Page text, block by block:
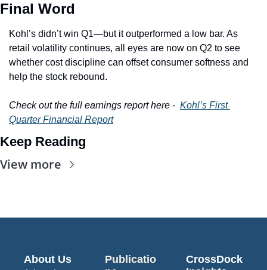
Final Word
Kohl’s didn’t win Q1—but it outperformed a low bar. As
retail volatility continues, all eyes are now on Q2 to see
whether cost discipline can offset consumer softness and
help the stock rebound.
Check out the full earnings report here - Kohl’s First
Quarter Financial Report
Keep Reading
View more
About Us
Publicatio
CrossDock